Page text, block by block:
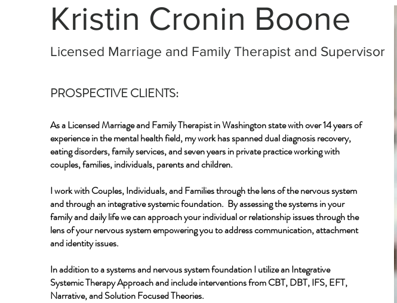
Kristin Cronin Boone
Licensed Marriage and Family Therapist and Supervisor
PROSPECTIVE CLIENTS:
As a Licensed Marriage and Family Therapist in Washington state with over 14 years of
experience in the mental health field, my work has spanned dual diagnosis recovery,
eating disorders, family services, and seven years in private practice working with
couples, families, individuals, parents and children.
I work with Couples, Individuals, and Families through the lens of the nervous system
and through an integrative systemic foundation. By assessing the systems in your
family and daily life we can approach your individual or relationship issues through the
lens of your nervous system empowering you to address communication, attachment
and identity issues.
In addition to a systems and nervous system foundation I utilize an Integrative
Systemic Therapy Approach and include interventions from CBT, DBT, IFS, EFT,
Narrative, and Solution Focused Theories.